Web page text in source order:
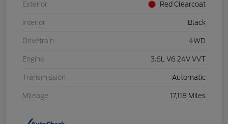
Exterior Red Clearcoat
Interior Black
Drivetrain 4WD
Engine 3.6L V6 24V VVT
Transmission Automatic
Mileage 17,118 Miles